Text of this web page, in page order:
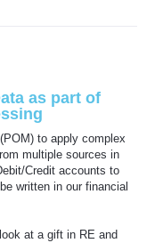
as part of
to apply complex
multiple sources in
Credit accounts to
written in our financial
at a gift in RE and